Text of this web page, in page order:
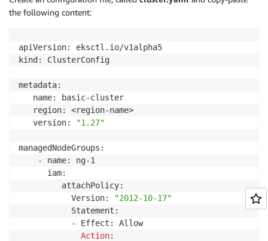
the following content:
apiVersion: eksctl.io/v1alpha5
kind: ClusterConfig
metadata:
   name: basic-cluster
   region: <region-name>
   version:
"1.27"
managedNodeGroups:
    - name: ng-1
      iam:
         attachPolicy:
           Version:
"2012-10-17"
           Statement:
           - Effect: Allow
Action: